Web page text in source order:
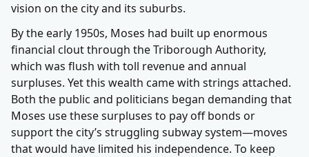
vision on the city and its suburbs.
By the early 1950s, Moses had built up enormous
financial clout through the Triborough Authority,
which was flush with toll revenue and annual
surpluses. Yet this wealth came with strings attached.
Both the public and politicians began demanding that
Moses use these surpluses to pay off bonds or
support the city’s struggling subway system—moves
that would have limited his independence. To keep